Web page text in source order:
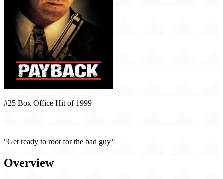
#25 Box Office Hit of 1999
"Get ready to root for the bad guy."
Overview